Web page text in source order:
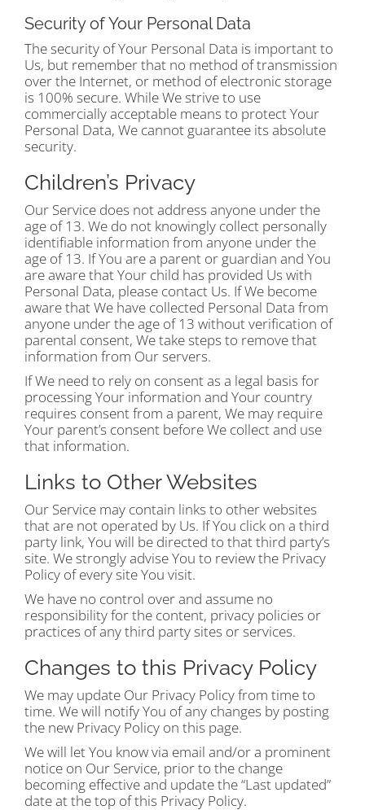
Security of Your Personal Data
The security of Your Personal Data is important to
Us, but remember that no method of transmission
over the Internet, or method of electronic storage
is 100% secure. While We strive to use
commercially acceptable means to protect Your
Personal Data, We cannot guarantee its absolute
security.
Children’s Privacy
Our Service does not address anyone under the
age of 13. We do not knowingly collect personally
identifiable information from anyone under the
age of 13. If You are a parent or guardian and You
are aware that Your child has provided Us with
Personal Data, please contact Us. If We become
aware that We have collected Personal Data from
anyone under the age of 13 without verification of
parental consent, We take steps to remove that
information from Our servers.
If We need to rely on consent as a legal basis for
processing Your information and Your country
requires consent from a parent, We may require
Your parent’s consent before We collect and use
that information.
Links to Other Websites
Our Service may contain links to other websites
that are not operated by Us. If You click on a third
party link, You will be directed to that third party’s
site. We strongly advise You to review the Privacy
Policy of every site You visit.
We have no control over and assume no
responsibility for the content, privacy policies or
practices of any third party sites or services.
Changes to this Privacy Policy
We may update Our Privacy Policy from time to
time. We will notify You of any changes by posting
the new Privacy Policy on this page.
We will let You know via email and/or a prominent
notice on Our Service, prior to the change
becoming effective and update the “Last updated”
date at the top of this Privacy Policy.